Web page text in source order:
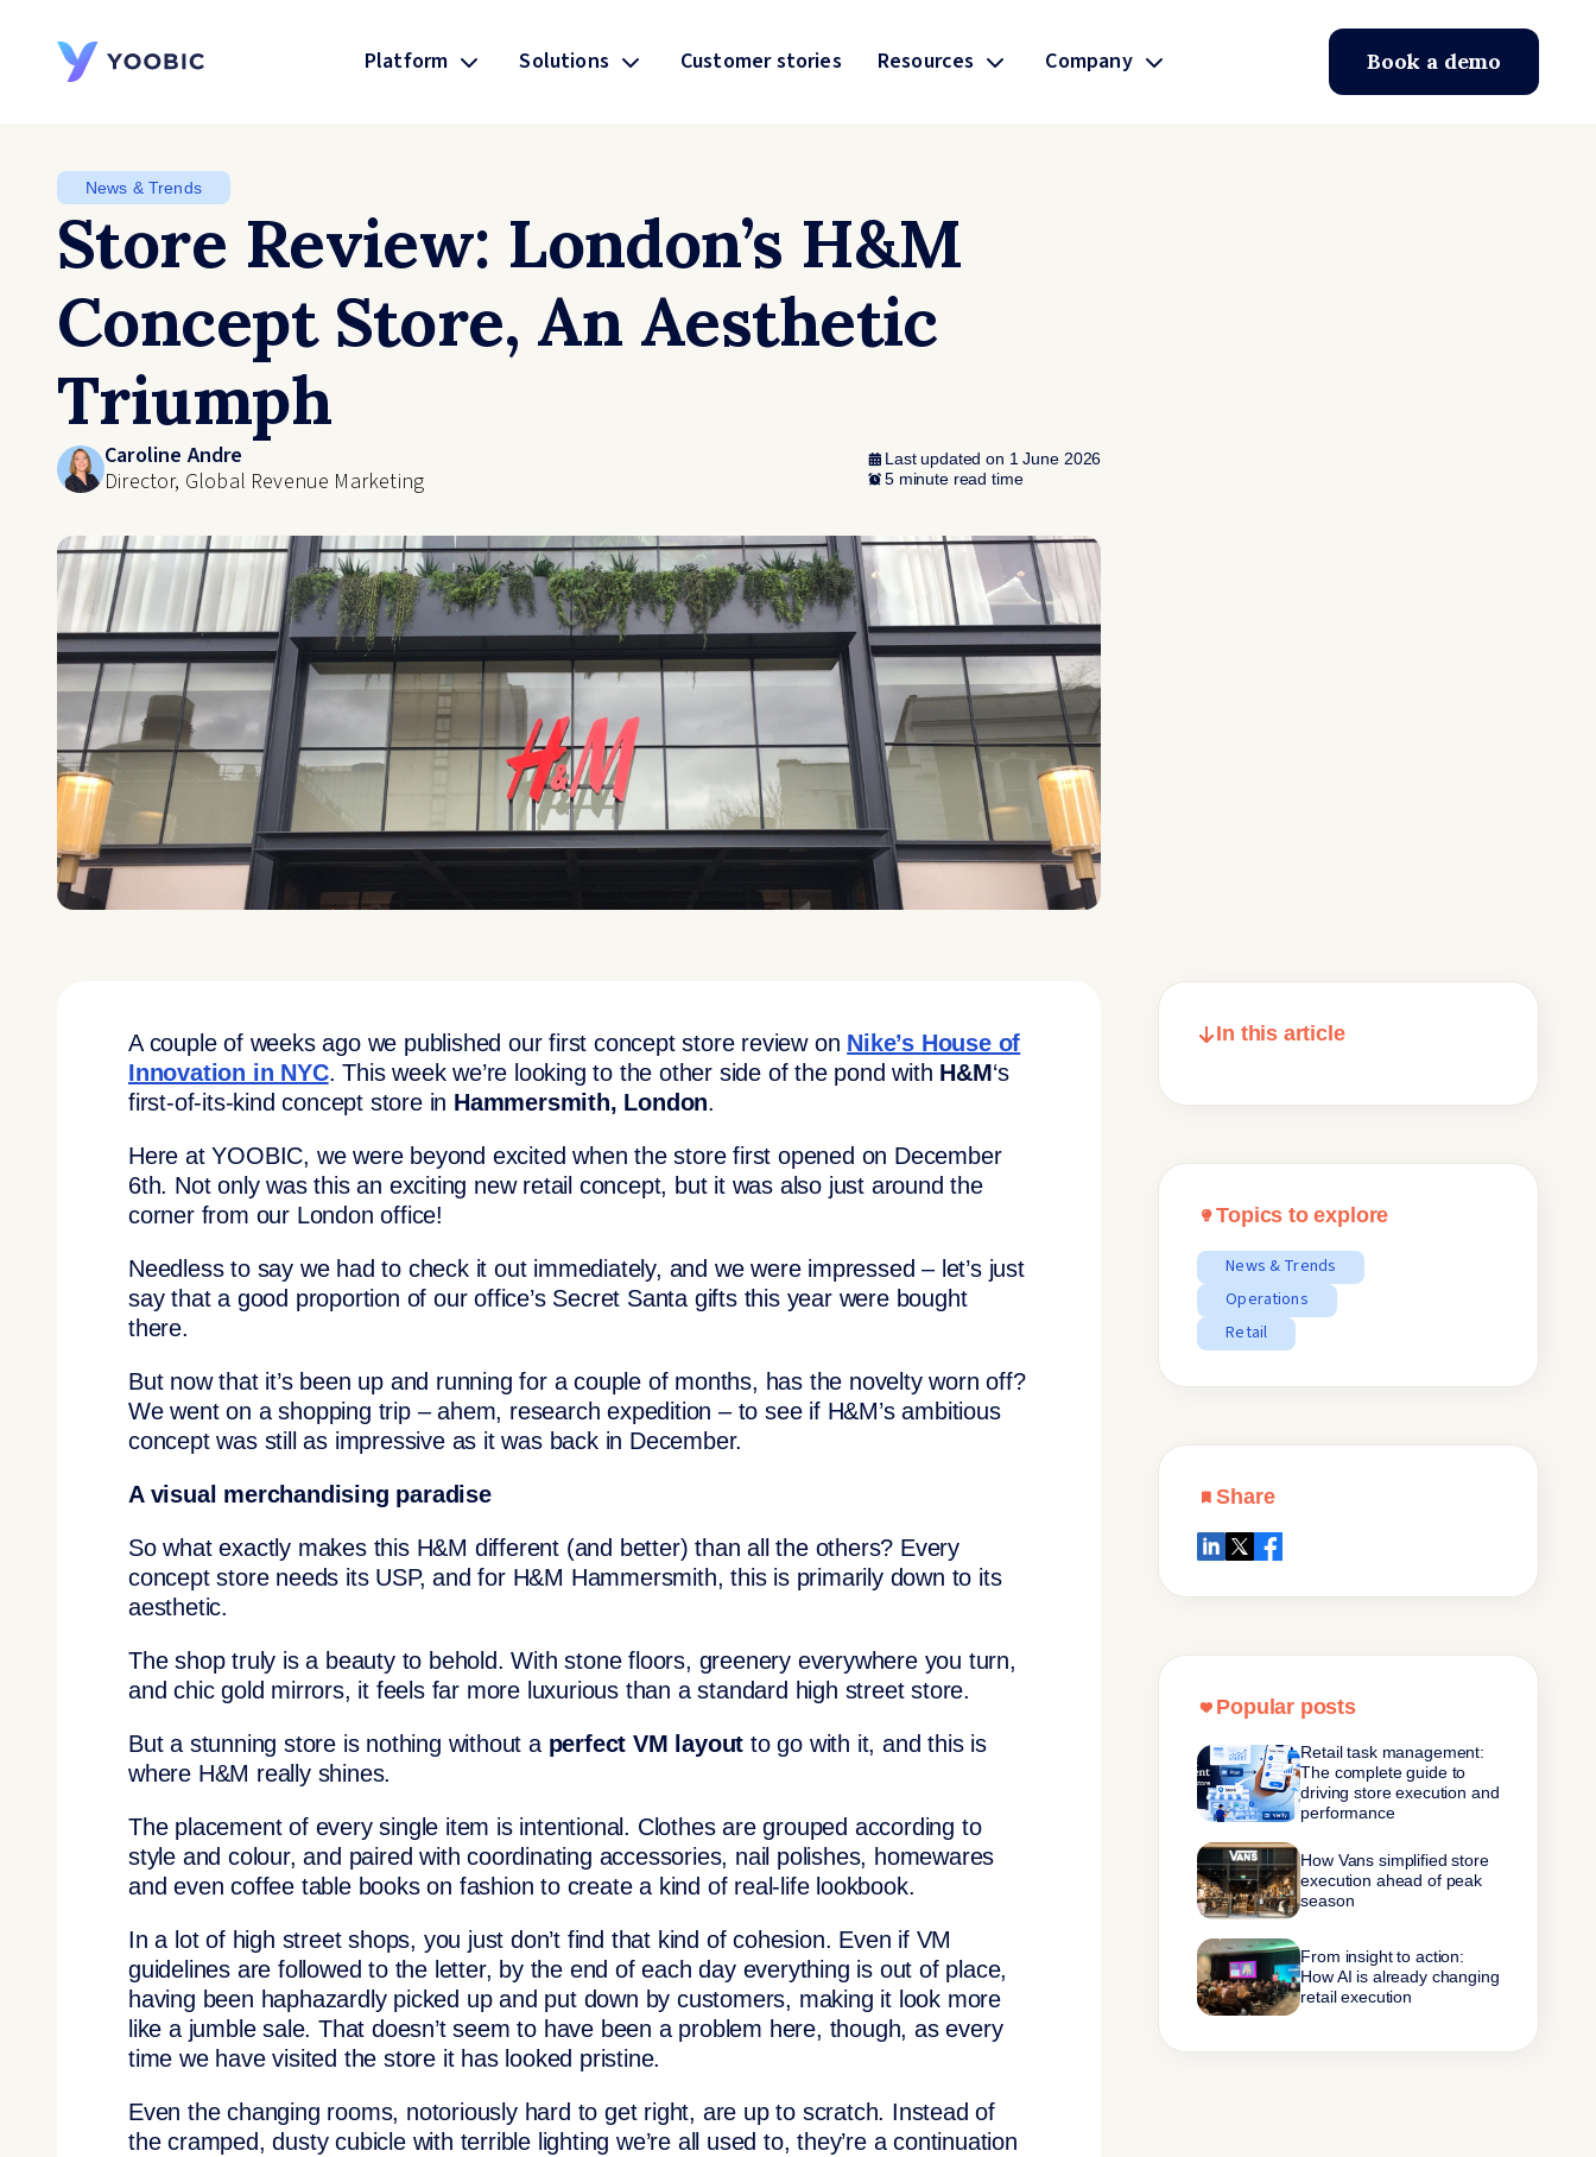
Platform Solutions Customer stories Resources Company Book a demo
News & Trends
Store Review: London’s H&M
Concept Store, An Aesthetic
Triumph
Caroline Andre
Director, Global Revenue Marketing
Last updated on 1 June 2026
5 minute read time
A couple of weeks ago we published our first concept store review on Nike’s House of
Innovation in NYC. This week we’re looking to the other side of the pond with H&M‘s
first-of-its-kind concept store in Hammersmith, London.
Here at YOOBIC, we were beyond excited when the store first opened on December
6th. Not only was this an exciting new retail concept, but it was also just around the
corner from our London office!
Needless to say we had to check it out immediately, and we were impressed – let’s just
say that a good proportion of our office’s Secret Santa gifts this year were bought
there.
But now that it’s been up and running for a couple of months, has the novelty worn off?
We went on a shopping trip – ahem, research expedition – to see if H&M’s ambitious
concept was still as impressive as it was back in December.
A visual merchandising paradise
So what exactly makes this H&M different (and better) than all the others? Every
concept store needs its USP, and for H&M Hammersmith, this is primarily down to its
aesthetic.
The shop truly is a beauty to behold. With stone floors, greenery everywhere you turn,
and chic gold mirrors, it feels far more luxurious than a standard high street store.
But a stunning store is nothing without a perfect VM layout to go with it, and this is
where H&M really shines.
The placement of every single item is intentional. Clothes are grouped according to
style and colour, and paired with coordinating accessories, nail polishes, homewares
and even coffee table books on fashion to create a kind of real-life lookbook.
In a lot of high street shops, you just don’t find that kind of cohesion. Even if VM
guidelines are followed to the letter, by the end of each day everything is out of place,
having been haphazardly picked up and put down by customers, making it look more
like a jumble sale. That doesn’t seem to have been a problem here, though, as every
time we have visited the store it has looked pristine.
Even the changing rooms, notoriously hard to get right, are up to scratch. Instead of
the cramped, dusty cubicle with terrible lighting we’re all used to, they’re a continuation
In this article
Topics to explore
News & Trends
Operations
Retail
Share
Popular posts
Retail task management:
The complete guide to
driving store execution and
performance
How Vans simplified store
execution ahead of peak
season
From insight to action:
How AI is already changing
retail execution